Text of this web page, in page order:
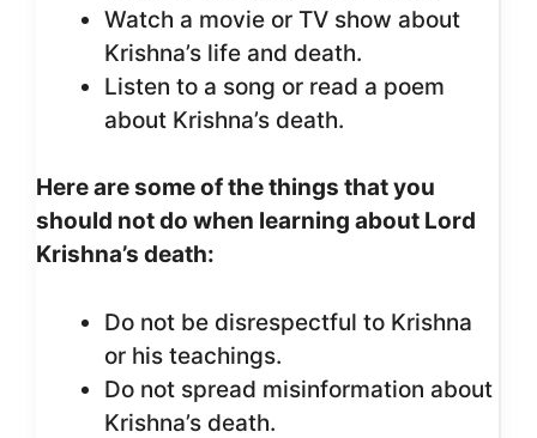
Watch a movie or TV show about
Krishna’s life and death.
Listen to a song or read a poem
about Krishna’s death.
Here are some of the things that you
should not do when learning about Lord
Krishna’s death:
Do not be disrespectful to Krishna
or his teachings.
Do not spread misinformation about
Krishna’s death.